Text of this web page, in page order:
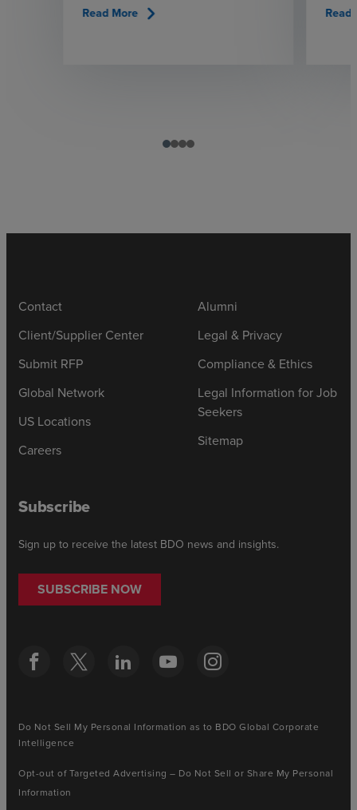
Read More chevron_right Read
Contact
Client/Supplier Center
Submit RFP
Global Network
US Locations
Careers
Alumni
Legal & Privacy
Compliance & Ethics
Legal Information for Job
Seekers
Sitemap
Subscribe
Sign up to receive the latest BDO news and insights.
SUBSCRIBE NOW
Do Not Sell My Personal Information as to BDO Global Corporate
Intelligence
Opt-out of Targeted Advertising – Do Not Sell or Share My Personal
Information